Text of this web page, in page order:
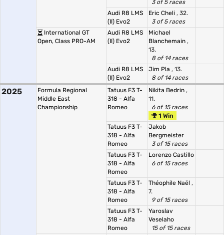
3 of 5 races
Audi R8 LMS
(II) Evo2
Eric Cheli , 32.
3 of 5 races
International GT
Open, Class PRO-AM
Audi R8 LMS
(II) Evo2
Michael
Blanchemain ,
13.
8 of 14 races
Audi R8 LMS
(II) Evo2
Jim Pla , 13.
8 of 14 races
2025
Formula Regional
Middle East
Championship
Tatuus F3 T-
318 - Alfa
Romeo
Nikita Bedrin ,
11.
6 of 15 races
1 Win
Tatuus F3 T-
318 - Alfa
Romeo
Jakob
Bergmeister
3 of 15 races
Tatuus F3 T-
318 - Alfa
Romeo
Lorenzo Castillo
6 of 15 races
Tatuus F3 T-
318 - Alfa
Romeo
Théophile Naël ,
7.
9 of 15 races
Tatuus F3 T-
318 - Alfa
Romeo
Yaroslav
Veselaho
15 of 15 races